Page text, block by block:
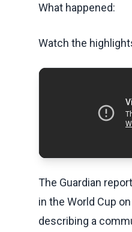
What happened:
Watch the
The Guardian
in the World Cup
describing a